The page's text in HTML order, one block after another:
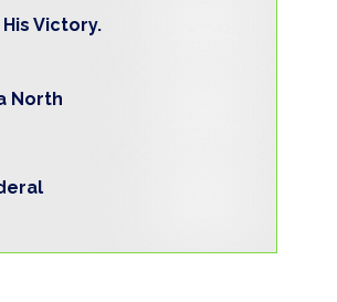
Victory.
North